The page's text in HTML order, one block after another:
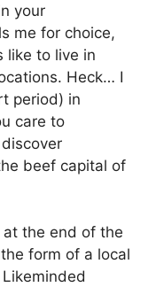
your
me for choice,
like to live in
Heck… I
period) in
care to
beef capital of
the end of the
form of a local